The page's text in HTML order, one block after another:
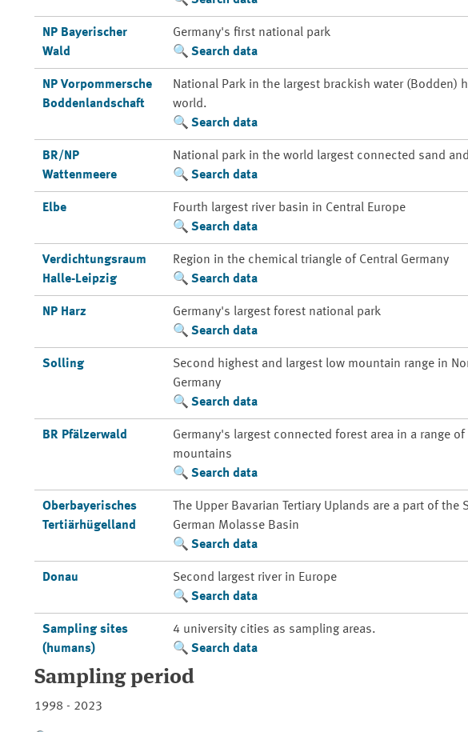
NP Bayerischer
Wald
Germany's first national park
Search data
NP Vorpommersche
Boddenlandschaft
National Park in the largest brackish water (Bodden)
world.
Search data
BR/NP
Wattenmeere
National park in the world largest connected sand
Search data
Elbe
Fourth largest river basin in Central Europe
Search data
Verdichtungsraum
Halle-Leipzig
Region in the chemical triangle of Central Germany
Search data
NP Harz
Germany's largest forest national park
Search data
Solling
Second highest and largest low mountain range in
Germany
Search data
BR Pfälzerwald
Germany's largest connected forest area in a range of
mountains
Search data
Oberbayerisches
Tertiärhügelland
The Upper Bavarian Tertiary Uplands are a part of the
German Molasse Basin
Search data
Donau
Second largest river in Europe
Search data
Sampling sites
(humans)
4 university cities as sampling areas.
Search data
Sampling period
1998 - 2023